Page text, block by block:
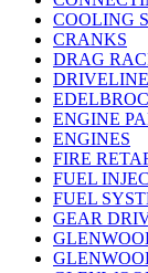
COOLING
CRANKS
DRAG
DRIVELINE
ENGINE
ENGINES
FIRE
FUEL
FUEL
GEAR